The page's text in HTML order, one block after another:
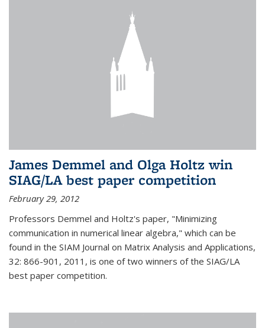
James Demmel and Olga Holtz win
SIAG/LA best paper competition
February 29, 2012
Professors Demmel and Holtz's paper, "Minimizing
communication in numerical linear algebra," which can be
found in the SIAM Journal on Matrix Analysis and Applications,
32: 866-901, 2011, is one of two winners of the SIAG/LA
best paper competition.